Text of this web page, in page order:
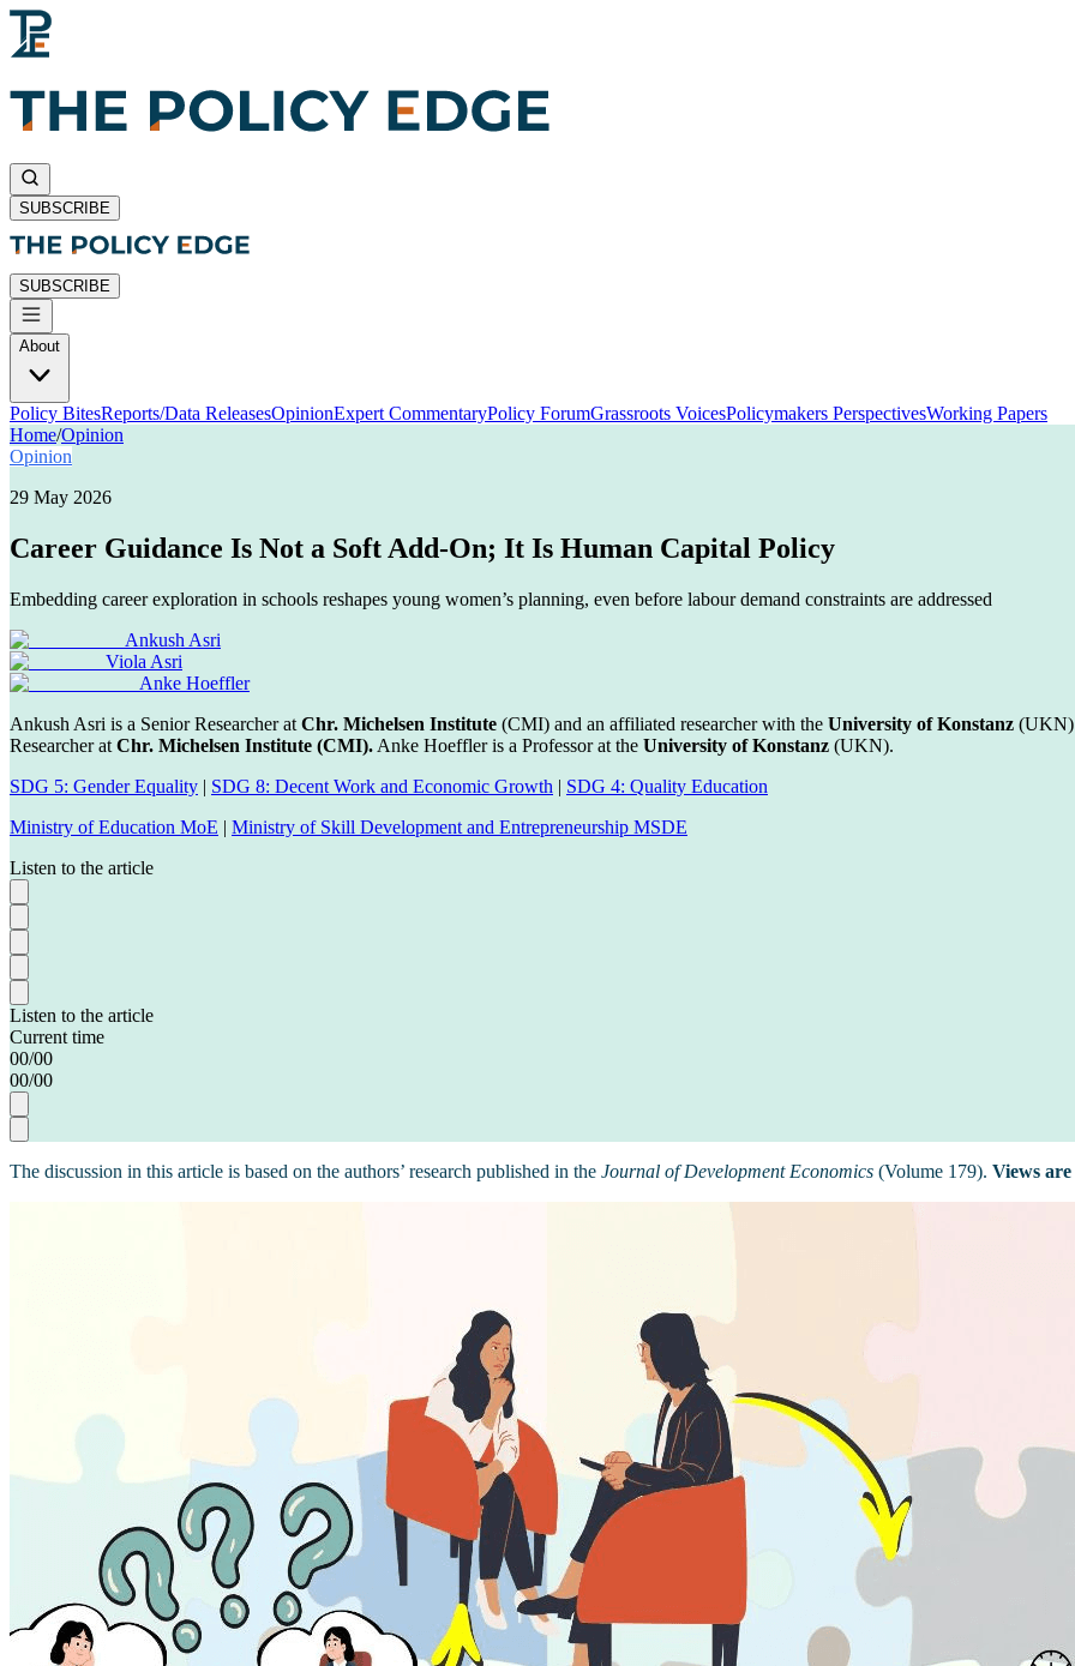
SUBSCRIBE
SUBSCRIBE
About
Policy BitesReports/Data ReleasesOpinionExpert CommentaryPolicy ForumGrassroots VoicesPolicymakers PerspectivesWorking Papers
Home/Opinion
Opinion
29 May 2026
Career Guidance Is Not a Soft Add-On; It Is Human Capital Policy
Embedding career exploration in schools reshapes young women’s planning, even before labour demand constraints are addressed
Ankush Asri
Viola Asri
Anke Hoeffler
Ankush Asri is a Senior Researcher at Chr. Michelsen Institute (CMI) and an affiliated researcher with the University of Konstanz (UKN)
Researcher at Chr. Michelsen Institute (CMI). Anke Hoeffler is a Professor at the University of Konstanz (UKN).
SDG 5: Gender Equality | SDG 8: Decent Work and Economic Growth | SDG 4: Quality Education
Ministry of Education MoE | Ministry of Skill Development and Entrepreneurship MSDE
Listen to the article
Listen to the article
Current time
00/00
00/00
The discussion in this article is based on the authors’ research published in the Journal of Development Economics (Volume 179). Views